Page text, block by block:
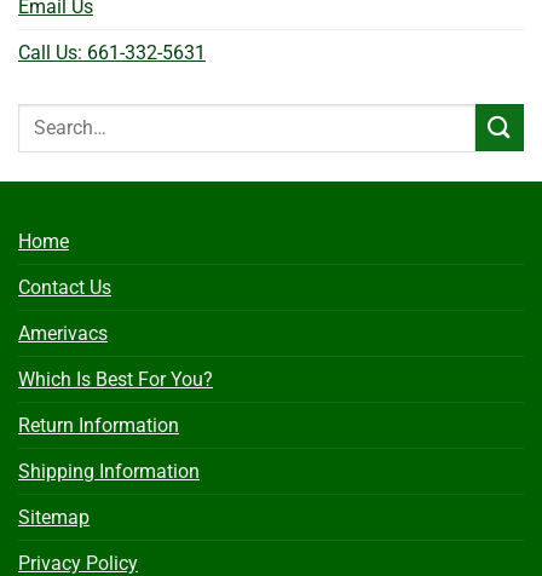
Email Us
Call Us: 661-332-5631
Home
Contact Us
Amerivacs
Which Is Best For You?
Return Information
Shipping Information
Sitemap
Privacy Policy